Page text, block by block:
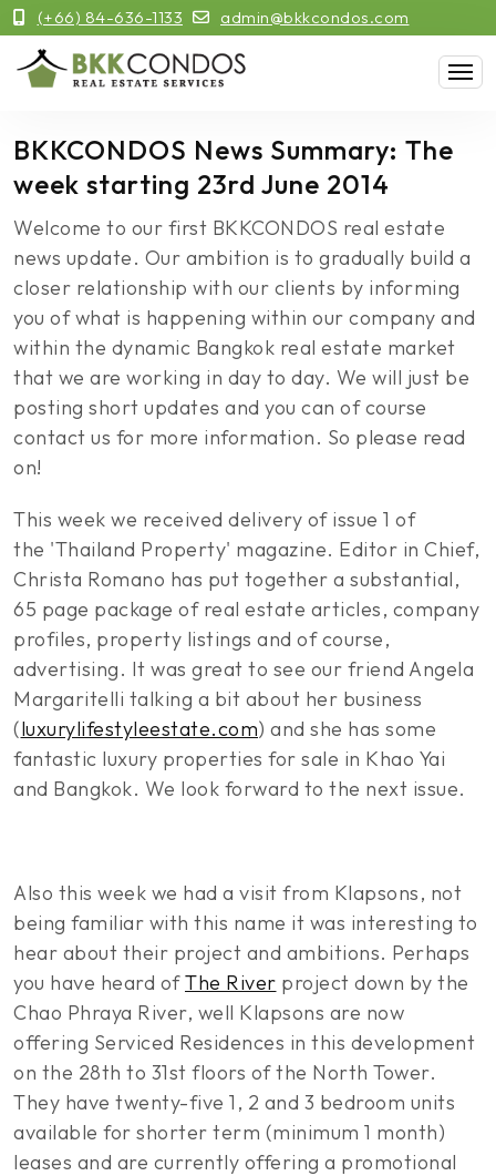
(+66) 84-636-1133 admin@bkkcondos.com
BKKCONDOS News Summary: The
week starting 23rd June 2014
Welcome to our first BKKCONDOS real estate
news update. Our ambition is to gradually build a
closer relationship with our clients by informing
you of what is happening within our company and
within the dynamic Bangkok real estate market
that we are working in day to day. We will just be
posting short updates and you can of course
contact us for more information. So please read
on!
This week we received delivery of issue 1 of
the 'Thailand Property' magazine. Editor in Chief,
Christa Romano has put together a substantial,
65 page package of real estate articles, company
profiles, property listings and of course,
advertising. It was great to see our friend Angela
Margaritelli talking a bit about her business
(luxurylifestyleestate.com) and she has some
fantastic luxury properties for sale in Khao Yai
and Bangkok. We look forward to the next issue.
Also this week we had a visit from Klapsons, not
being familiar with this name it was interesting to
hear about their project and ambitions. Perhaps
you have heard ofThe River project down by the
Chao Phraya River, well Klapsons are now
offering Serviced Residences in this development
on the 28th to 31st floors of the North Tower.
They have twenty-five 1, 2 and 3 bedroom units
available for shorter term (minimum 1 month)
leases and are currently offering a promotional